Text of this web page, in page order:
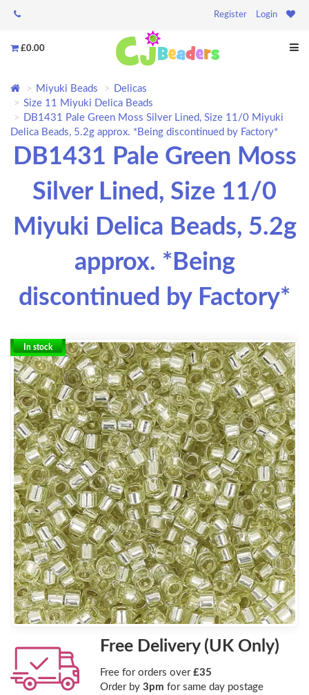
Register Login
£0.00
Miyuki Beads
Delicas
Size 11 Miyuki Delica Beads
DB1431 Pale Green Moss Silver Lined, Size 11/0 Miyuki
Delica Beads, 5.2g approx. *Being discontinued by Factory*
DB1431 Pale Green Moss
Silver Lined, Size 11/0
Miyuki Delica Beads, 5.2g
approx. *Being
discontinued by Factory*
In stock
Free Delivery (UK Only)
Free for orders over £35
Order by 3pm for same day postage